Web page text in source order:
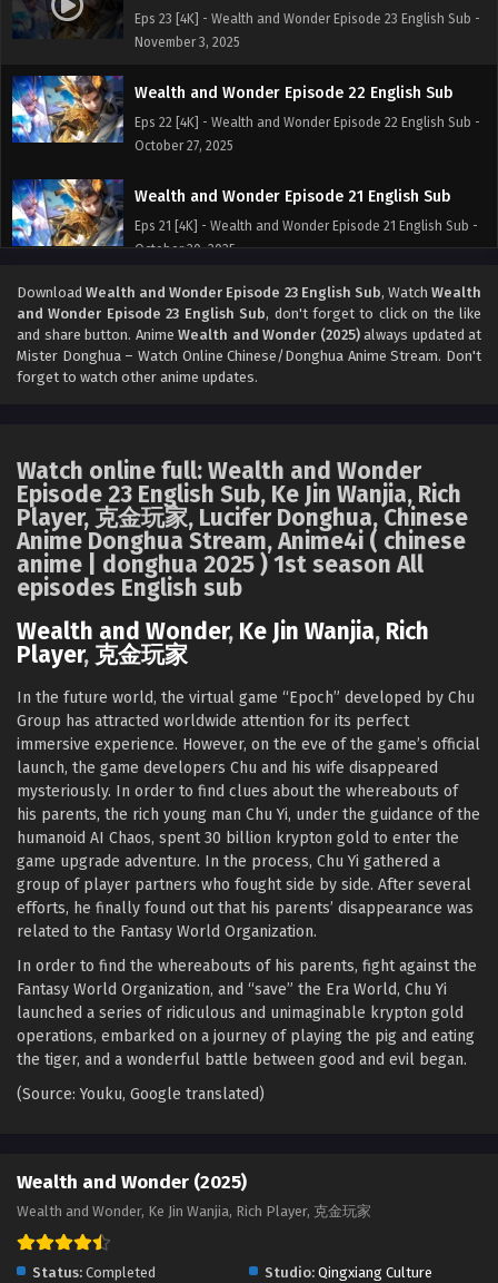
Eps 23 [4K] - Wealth and Wonder Episode 23 English Sub -
November 3, 2025
Wealth and Wonder Episode 22 English Sub
Eps 22 [4K] - Wealth and Wonder Episode 22 English Sub -
October 27, 2025
Wealth and Wonder Episode 21 English Sub
Eps 21 [4K] - Wealth and Wonder Episode 21 English Sub -
October 20, 2025
Wealth and Wonder Episode 20 English Sub
Eps 20 [4K] - Wealth and Wonder Episode 20 English Sub -
October 13, 2025
October 6, 2025
Wealth and Wonder Episode 18 English Sub
Eps 18 [4K] - Wealth and Wonder Episode 18 English Sub -
September 29, 2025
Eps 17 [4K] - Wealth and Wonder Episode 17 English Sub -
September 22, 2025
Wealth and Wonder Episode 16 English Sub
Eps 16 [4K] - Wealth and Wonder Episode 16 English Sub -
September 16, 2025
Wealth and Wonder Episode 15 English Sub
Eps 15 [4K] - Wealth and Wonder Episode 15 English Sub -
September 8, 2025
Wealth and Wonder Episode 14 English Sub
September 2, 2025
Wealth and Wonder Episode 13 English Sub
Eps 13 [4K] - Wealth and Wonder Episode 13 English Sub -
August 19, 2025
Eps 11 [4K] - Wealth and Wonder Episode 11 English Sub -
DownloadWealth and Wonder Episode 23 English Sub, WatchWealth
and Wonder Episode 23 English Sub, don't forget to click on the like
and share button. Anime Wealth and Wonder (2025)always updated at
Mister Donghua – Watch Online Chinese/Donghua Anime Stream. Don't
forget to watch other anime updates.
Watch online full: Wealth and Wonder
Episode 23 English Sub, Ke Jin Wanjia, Rich
Player, 克金玩家, Lucifer Donghua, Chinese
Anime Donghua Stream, Anime4i ( chinese
anime | donghua 2025 ) 1st season All
episodes English sub
Wealth and Wonder, Ke Jin Wanjia, Rich
Player, 克金玩家
In the future world, the virtual game “Epoch” developed by Chu
Group has attracted worldwide attention for its perfect
immersive experience. However, on the eve of the game’s official
launch, the game developers Chu and his wife disappeared
mysteriously. In order to find clues about the whereabouts of
his parents, the rich young man Chu Yi, under the guidance of the
humanoid AI Chaos, spent 30 billion krypton gold to enter the
game upgrade adventure. In the process, Chu Yi gathered a
group of player partners who fought side by side. After several
efforts, he finally found out that his parents’ disappearance was
related to the Fantasy World Organization.
In order to find the whereabouts of his parents, fight against the
Fantasy World Organization, and “save” the Era World, Chu Yi
launched a series of ridiculous and unimaginable krypton gold
operations, embarked on a journey of playing the pig and eating
the tiger, and a wonderful battle between good and evil began.
(Source: Youku, Google translated)
Wealth and Wonder (2025)
Wealth and Wonder, Ke Jin Wanjia, Rich Player, 克金玩家
Status: Completed Studio: Qingxiang Culture